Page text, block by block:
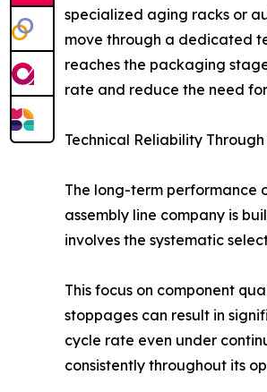
specialized aging racks or
move through a dedicated
reaches the packaging
rate and reduce the need
Technical Reliability
The long-term performance
assembly line company is
involves the systematic
This focus on component
stoppages can result in
cycle rate even under
consistently throughout its